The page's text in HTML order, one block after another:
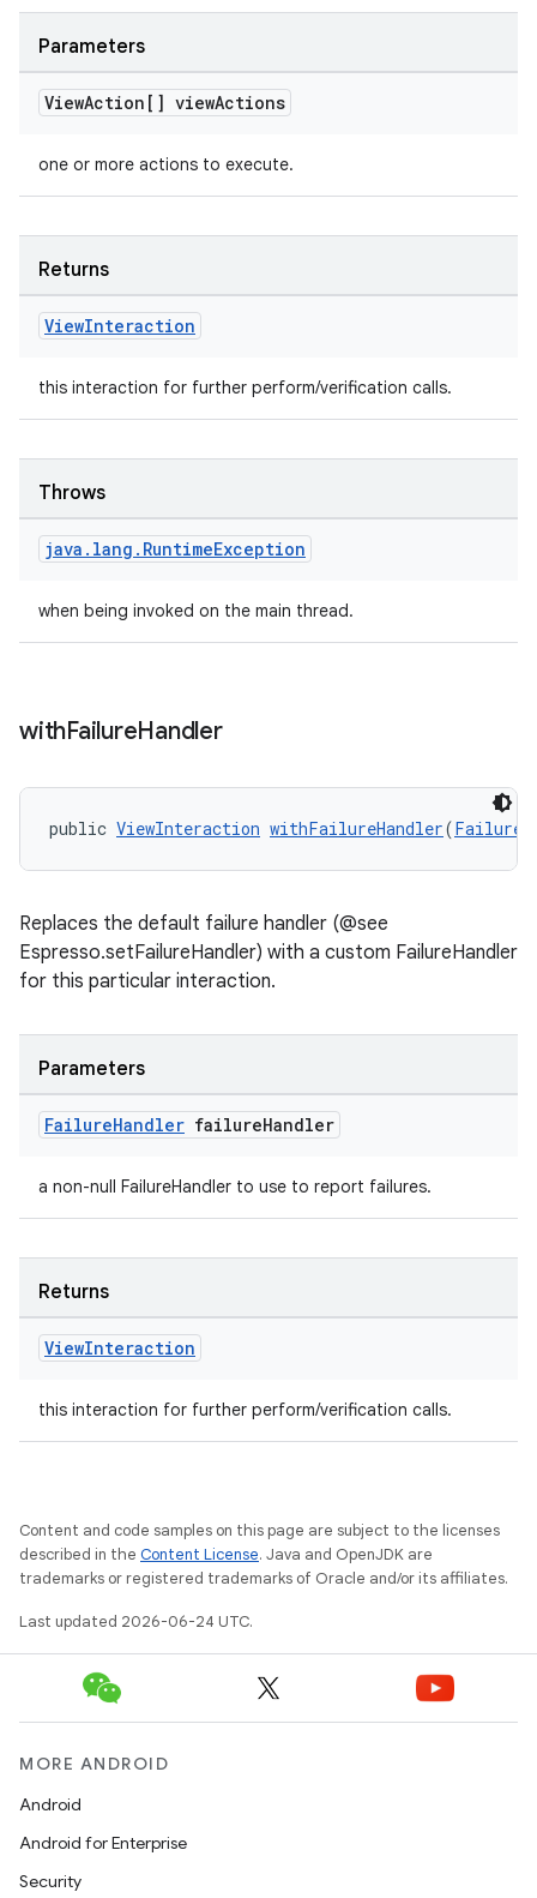
Parameters
ViewAction[] viewActions
one or more actions to execute.
Returns
ViewInteraction
this interaction for further perform/verification calls.
Throws
java . lang . RuntimeException
when being invoked on the main thread.
withFailureHandler
public ViewInteraction withFailureHandler(
Replaces the default failure handler (@see
Espresso.setFailureHandler) with a custom FailureHandler
for this particular interaction.
Parameters
FailureHandler failureHandler
a non-null FailureHandler to use to report failures.
Returns
ViewInteraction
this interaction for further perform/verification calls.
Content and code samples on this page are subject to the licenses
described in the Content License. Java and OpenJDK are
trademarks or registered trademarks of Oracle and/or its affiliates.
Last updated 2026-06-24 UTC.
MORE ANDROID
Android
Android for Enterprise
Security